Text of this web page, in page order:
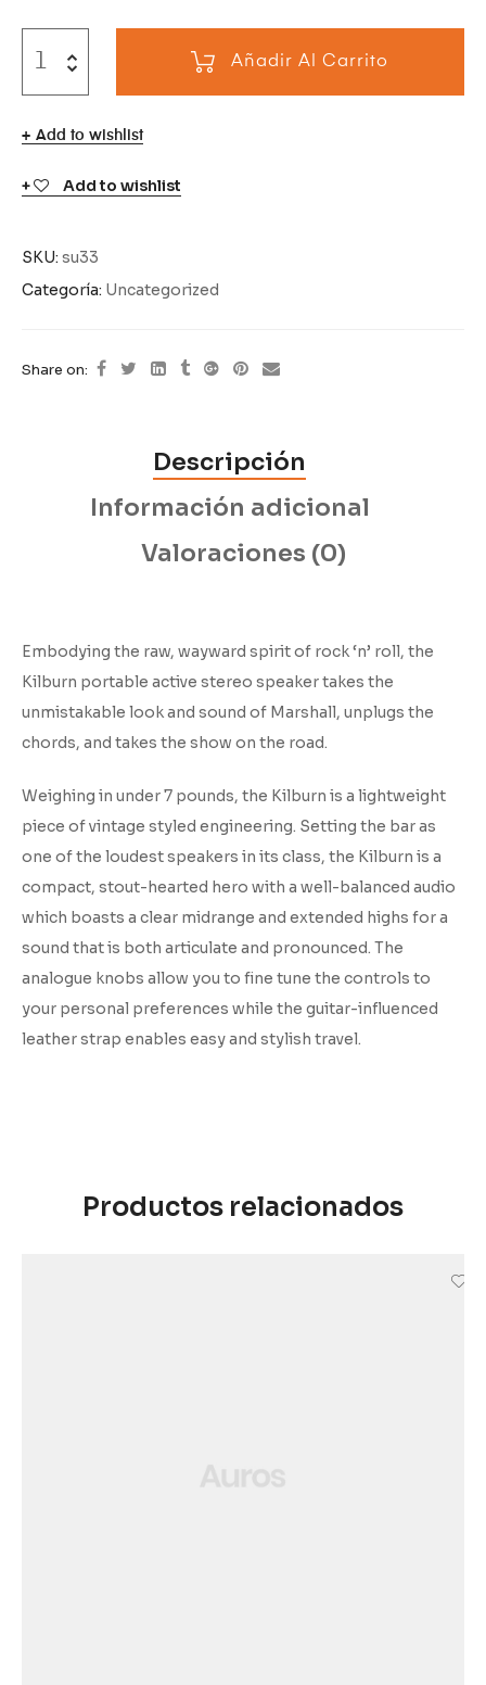
Añadir Al Carrito
Add to wishlist
Add to wishlist
SKU: su33
Categoría: Uncategorized
Share on:
Descripción
Información adicional
Valoraciones (0)
Embodying the raw, wayward spirit of rock ‘n’ roll, the
Kilburn portable active stereo speaker takes the
unmistakable look and sound of Marshall, unplugs the
chords, and takes the show on the road.
Weighing in under 7 pounds, the Kilburn is a lightweight
piece of vintage styled engineering. Setting the bar as
one of the loudest speakers in its class, the Kilburn is a
compact, stout-hearted hero with a well-balanced audio
which boasts a clear midrange and extended highs for a
sound that is both articulate and pronounced. The
analogue knobs allow you to fine tune the controls to
your personal preferences while the guitar-influenced
leather strap enables easy and stylish travel.
Productos relacionados